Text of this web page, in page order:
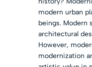
modern urban
beings. Modern
architectural
However,
modernization